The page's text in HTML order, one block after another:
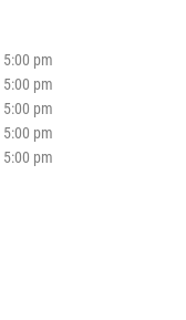
pm
pm
pm
pm
pm